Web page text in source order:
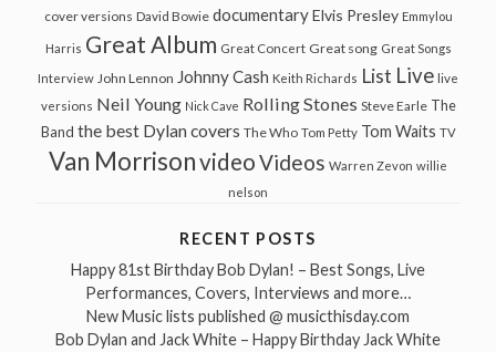
cover versions David Bowie documentary Elvis Presley Emmylou
Harris Great Album Great Concert Great song Great Songs
Interview John Lennon Johnny Cash Keith Richards List Live live
versions Neil Young Nick Cave Rolling Stones Steve Earle The
Band the best Dylan covers The Who Tom Petty Tom Waits TV
Van MorrisonvideoVideos Warren Zevon willie
nelson
RECENT POSTS
Happy 81st Birthday Bob Dylan! – Best Songs, Live
Performances, Covers, Interviews and more…
New Music lists published @ musicthisday.com
Bob Dylan and Jack White – Happy Birthday Jack White